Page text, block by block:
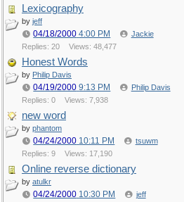
Lexicography
by jeff
04/18/2000 4:00 PM
Jackie
Replies: 20
Views: 48,477
Honest Words
by Philip Davis
04/19/2000 9:13 PM
Philip Davis
Replies: 0
Views: 7,938
new word
by phantom
04/24/2000 10:11 PM
tsuwm
Replies: 9
Views: 17,190
Online reverse dictionary
by atulkr
04/24/2000 10:30 PM
jeff